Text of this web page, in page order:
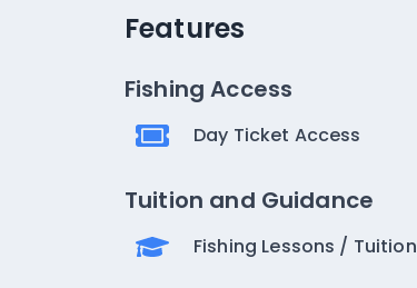
Features
Fishing Access
Day Ticket Access
Tuition and Guidance
Fishing Lessons / Tuition